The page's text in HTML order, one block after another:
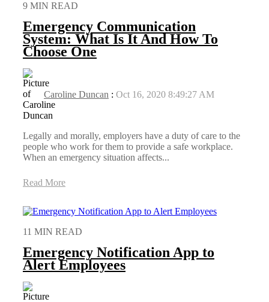
9 MIN READ
Emergency Communication
System: What Is It And How To
Choose One
Caroline Duncan : Oct 16, 2020 8:49:27 AM
Legally and morally, employers have a duty of care to the
people who work for them to provide a safe workplace.
When an emergency situation affects...
Read More
11 MIN READ
Emergency Notification App to
Alert Employees